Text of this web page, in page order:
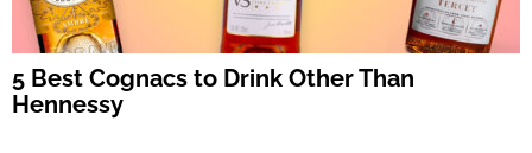
5 Best Cognacs to Drink Other Than
Hennessy